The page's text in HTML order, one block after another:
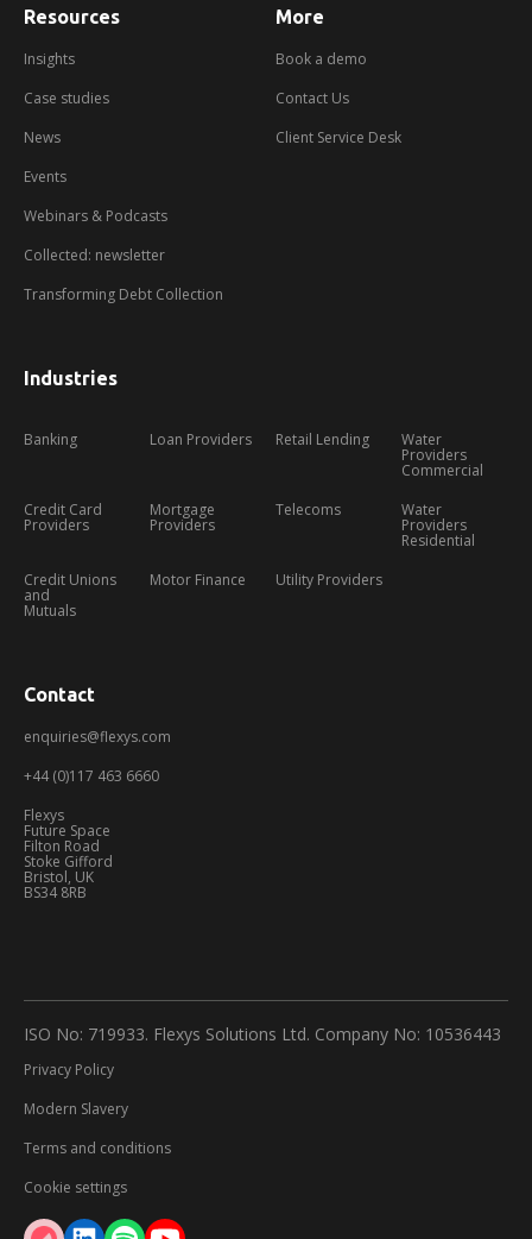
Resources
Insights
Case studies
News
Events
Webinars & Podcasts
Collected: newsletter
Transforming Debt Collection
More
a
Book a demo
Contact Us
Client Service Desk
Contact
enquiries@flexys.com
+44 (0)117 463 6660
Flexys
Future Space
Filton Road
Stoke Gifford
Bristol, UK
BS34 8RB
Industries
Banking
Credit Card
Providers
Credit Unions
and
Mutuals
Loan Providers
Mortgage
Providers
Motor Finance
Retail Lending
Telecoms
Utility Providers
Water
Providers
Commercial
Water
Providers
Residential
ISO No: 719933. Flexys Solutions Ltd. Company No: 10536443
Privacy Policy
Modern Slavery
Terms and conditions
Cookie settings